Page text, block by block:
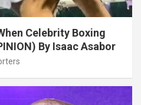
Celebrity Boxing
By Isaac Asabor